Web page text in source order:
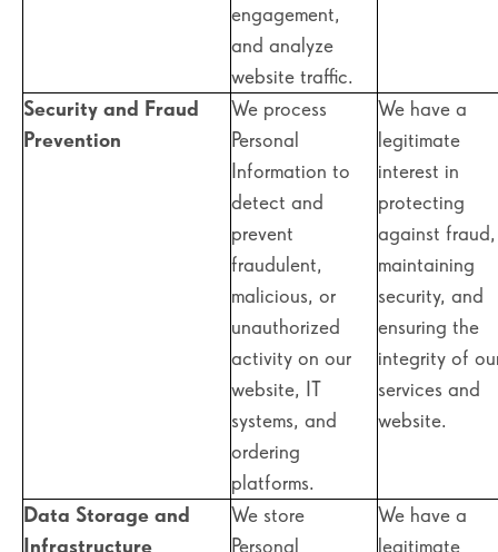
engagement,
and analyze
website traffic.
Security and Fraud
Prevention
We process
Personal
Information to
detect and
prevent
fraudulent,
malicious, or
unauthorized
activity on our
website, IT
systems, and
ordering
platforms.
We have a
legitimate
interest in
protecting
against fraud,
maintaining
security, and
ensuring the
integrity of
services and
website.
Data Storage and
Infrastructure
We store
Personal
We have a
legitimate